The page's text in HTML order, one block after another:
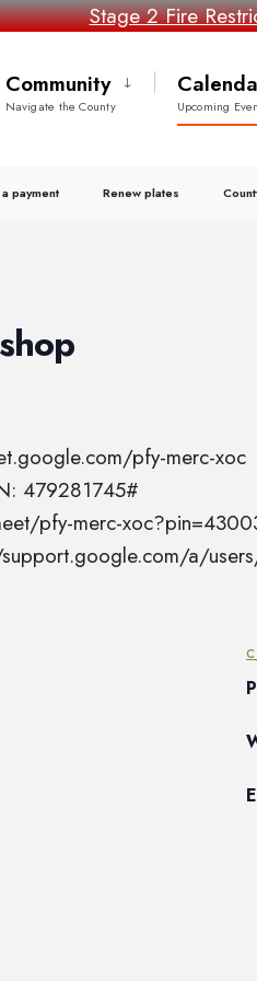
Stage 2 Fire
Community
Navigate the County Upcoming
payment Renew plates
pfy-merc-xoc
479281745#
pfy-merc-
a/